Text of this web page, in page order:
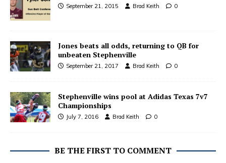
September 21, 2015 Brad Keith 0
Jones beats all odds, returning to QB for
unbeaten Stephenville
September 21, 2017 Brad Keith 0
Stephenville wins pool at Adidas Texas 7v7
Championships
July 7, 2016 Brad Keith 0
BE THE FIRST TO COMMENT